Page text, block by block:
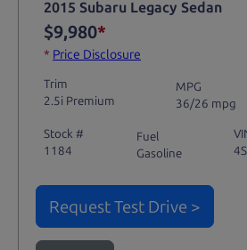
2015 Subaru Legacy Sedan
$9,980*
* Price Disclosure
Trim
2.5i Premium
MPG
36/26 mpg
Stock #
1184
Fuel
Gasoline
Request Test Drive >